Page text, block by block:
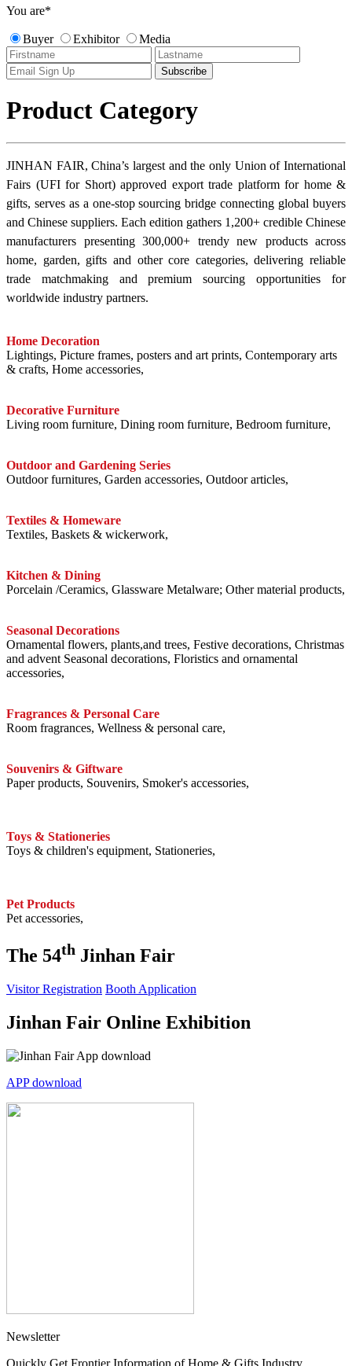
You are*
Buyer Exhibitor Media
Product Category
JINHAN FAIR, China’s largest and the only Union of International
Fairs (UFI for Short) approved export trade platform for home &
gifts, serves as a one-stop sourcing bridge connecting global buyers
and Chinese suppliers. Each edition gathers 1,200+ credible Chinese
manufacturers presenting 300,000+ trendy new products across
home, garden, gifts and other core categories, delivering reliable
trade matchmaking and premium sourcing opportunities for
worldwide industry partners.
Home Decoration
Lightings, Picture frames, posters and art prints, Contemporary arts
& crafts, Home accessories,
Decorative Furniture
Living room furniture, Dining room furniture, Bedroom furniture,
Outdoor and Gardening Series
Outdoor furnitures, Garden accessories, Outdoor articles,
Textiles & Homeware
Textiles, Baskets & wickerwork,
Kitchen & Dining
Porcelain /Ceramics, Glassware Metalware; Other material products,
Seasonal Decorations
Ornamental flowers, plants,and trees, Festive decorations, Christmas
and advent Seasonal decorations, Floristics and ornamental
accessories,
Fragrances & Personal Care
Room fragrances, Wellness & personal care,
Souvenirs & Giftware
Paper products, Souvenirs, Smoker's accessories,
Toys & Stationeries
Toys & children's equipment, Stationeries,
Pet Products
Pet accessories,
The 54th Jinhan Fair
Visitor Registration Booth Application
Jinhan Fair Online Exhibition
APP download
Newsletter